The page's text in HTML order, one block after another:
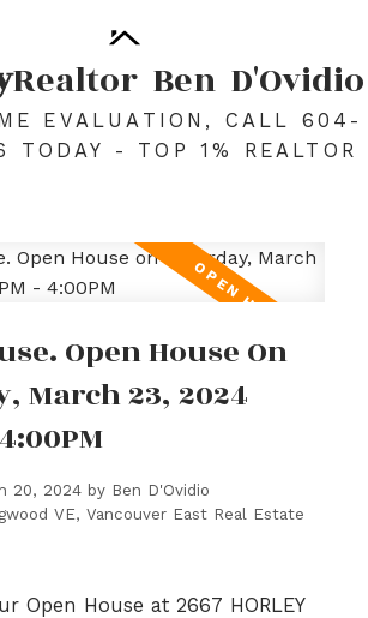
Realtor Ben D'Ovidio
EVALUATION, CALL 604-
TODAY - TOP 1% REALTOR
Open House On
March 23, 2024
20, 2024 by Ben D'Ovidio
VE, Vancouver East Real Estate
Open House at 2667 HORLEY